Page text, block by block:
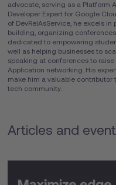
advocate, serving as a Platform
Developer Expert for Google
of DevRelAsService, he excels
building, organizing
dedicated to empowering
well as helping businesses to
speaking at conferences to raise
Application networking. His
make him a valuable
tech community.
Articles and